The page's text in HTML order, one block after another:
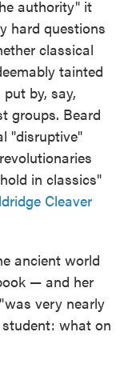
authority" it
hard questions
classical
tainted
by, say,
groups. Beard
"disruptive"
in classics"
Cleaver
ancient world
— and her
very nearly
what on